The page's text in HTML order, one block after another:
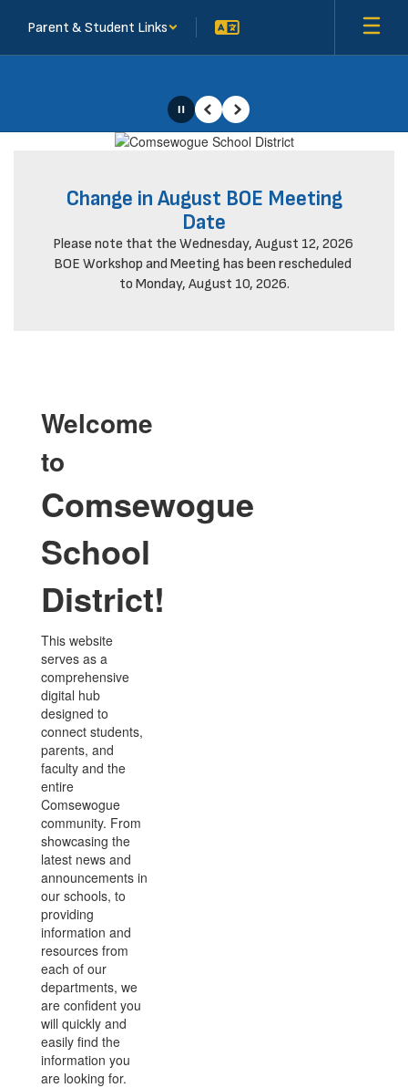
main
Parent & Student Links
Homepage
PausePrevious
Next
Change in August BOE Meeting
Date
Please note that the Wednesday, August 12, 2026
BOE Workshop and Meeting has been rescheduled
to Monday, August 10, 2026.
Welcome
to
Comsewogue
School
District!
This website
serves as a
comprehensive
digital hub
designed to
connect students,
parents, and
faculty and the
entire
Comsewogue
community. From
showcasing the
latest news and
announcements in
our schools, to
providing
information and
resources from
each of our
departments, we
are confident you
will quickly and
easily find the
information you
are looking for.